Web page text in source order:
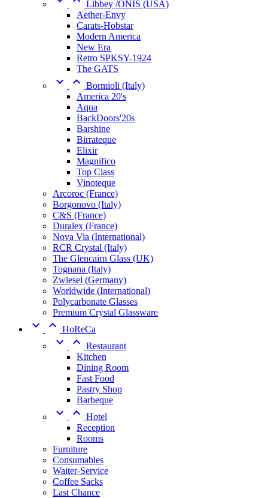
Libbey /ONIS (USA)
Aether-Envy
Carats-Hobstar
Modern America
New Era
Retro SPKSY-1924
The GATS
  Bormioli (Italy)
America 20's
Aqua
BackDoors'20s
Barshine
Birrateque
Elixir
Magnifico
Top Class
Vinoteque
Arcoroc (France)
Borgonovo (Italy)
C&S (France)
Duralex (France)
Nova Via (International)
RCR Crystal (Italy)
The Glencairn Glass (UK)
Tognana (Italy)
Zwiesel (Germany)
Worldwide (International)
Polycarbonate Glasses
Premium Crystal Glassware
  HoReCa
  Restaurant
Kitchen
Dining Room
Fast Food
Pastry Shop
Barbeque
  Hotel
Reception
Rooms
Furniture
Consumables
Waiter-Service
Coffee Sacks
Last Chance